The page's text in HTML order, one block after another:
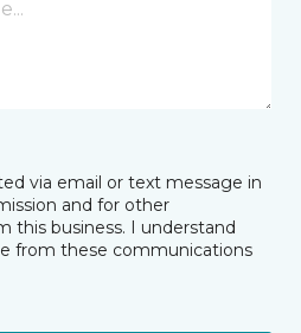
via email or text message in
and for other
this business. I understand
from these communications